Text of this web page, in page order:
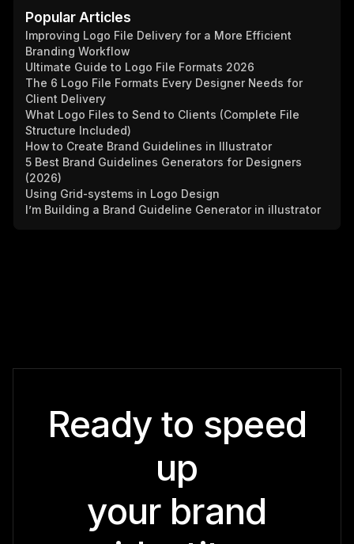
Popular Articles
Improving Logo File Delivery for a More Efficient
Branding Workflow
Ultimate Guide to Logo File Formats 2026
The 6 Logo File Formats Every Designer Needs for
Client Delivery
What Logo Files to Send to Clients (Complete File
Structure Included)
How to Create Brand Guidelines in Illustrator
5 Best Brand Guidelines Generators for Designers
(2026)
Using Grid-systems in Logo Design
I’m Building a Brand Guideline Generator in illustrator
Ready to speed
up
your brand